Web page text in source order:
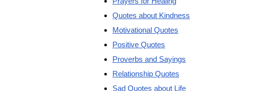
Quotes about Kindness
Motivational Quotes
Positive Quotes
Proverbs and Sayings
Relationship Quotes
Sad Quotes about Life